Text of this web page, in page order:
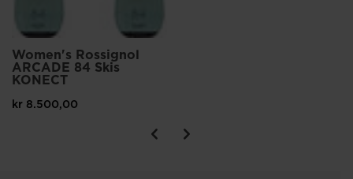
Women's Rossignol
ARCADE 84 Skis
KONECT
kr 8.500,00